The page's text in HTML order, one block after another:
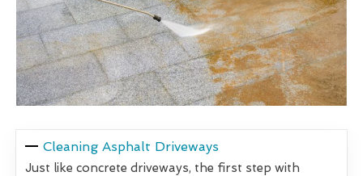
Cleaning Asphalt Driveways
Just like concrete driveways, the first step with